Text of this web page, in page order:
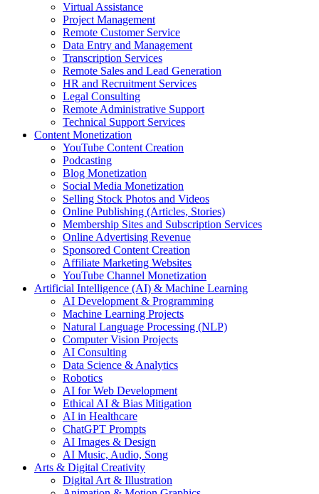
Virtual Assistance
Project Management
Remote Customer Service
Data Entry and Management
Transcription Services
Remote Sales and Lead Generation
HR and Recruitment Services
Legal Consulting
Remote Administrative Support
Technical Support Services
Content Monetization
YouTube Content Creation
Podcasting
Blog Monetization
Social Media Monetization
Selling Stock Photos and Videos
Online Publishing (Articles, Stories)
Membership Sites and Subscription Services
Online Advertising Revenue
Sponsored Content Creation
Affiliate Marketing Websites
YouTube Channel Monetization
Artificial Intelligence (AI) & Machine Learning
AI Development & Programming
Machine Learning Projects
Natural Language Processing (NLP)
Computer Vision Projects
AI Consulting
Data Science & Analytics
Robotics
AI for Web Development
Ethical AI & Bias Mitigation
AI in Healthcare
ChatGPT Prompts
AI Images & Design
AI Music, Audio, Song
Arts & Digital Creativity
Digital Art & Illustration